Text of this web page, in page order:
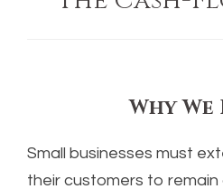
Why
Small businesses must
their customers to